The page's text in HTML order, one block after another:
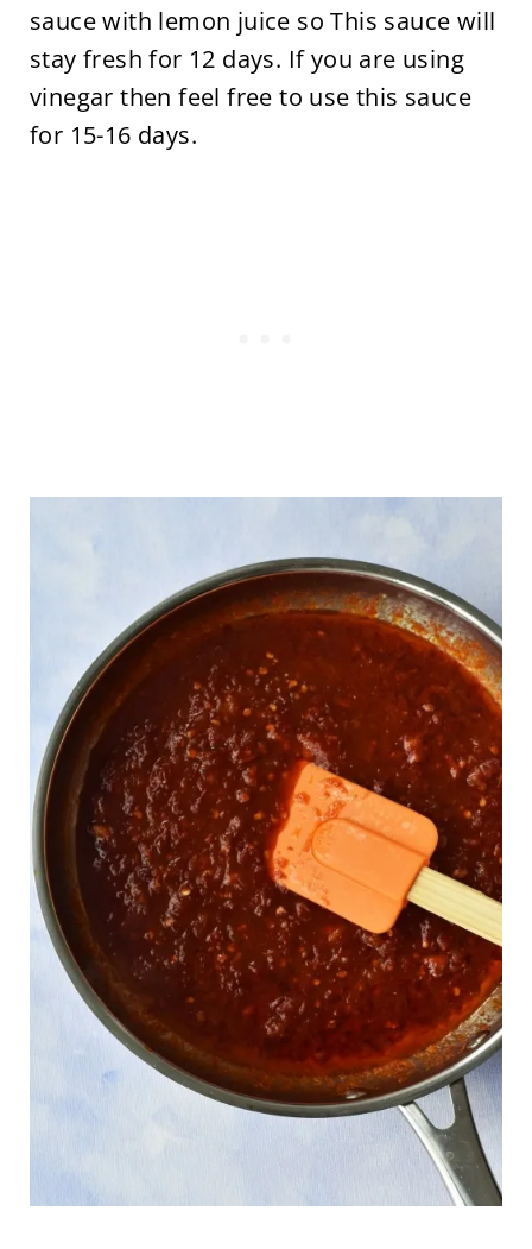
sauce with lemon juice so This sauce will
stay fresh for 12 days. If you are using
vinegar then feel free to use this sauce
for 15-16 days.